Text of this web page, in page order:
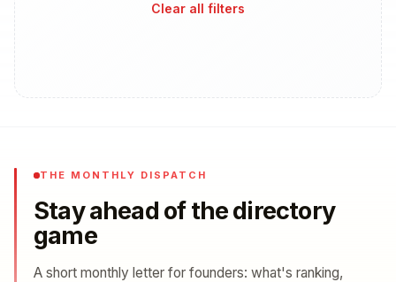
Clear all filters
THE MONTHLY DISPATCH
Stay ahead of the directory
game
A short monthly letter for founders: what's ranking,